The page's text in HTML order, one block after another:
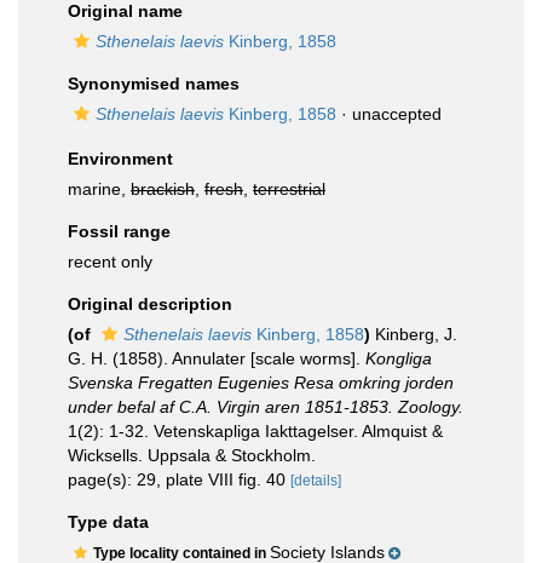
Original name
Sthenelais laevis Kinberg, 1858
Synonymised names
Sthenelais laevis Kinberg, 1858 · unaccepted
Environment
marine, brackish fresh terrestrial
Fossil range
recent only
Original description
(of
Sthenelais laevis Kinberg, 1858) Kinberg, J.
G. H. (1858). Annulater [scale worms]. Kongliga
Svenska Fregatten Eugenies Resa omkring jorden
under befal af C.A. Virgin aren 1851-1853. Zoology.
1(2): 1-32. Vetenskapliga Iakttagelser. Almquist &
Wicksells. Uppsala & Stockholm.
page(s): 29, plate VIII fig. 40 [details]
Type data
Type locality contained in Society Islands